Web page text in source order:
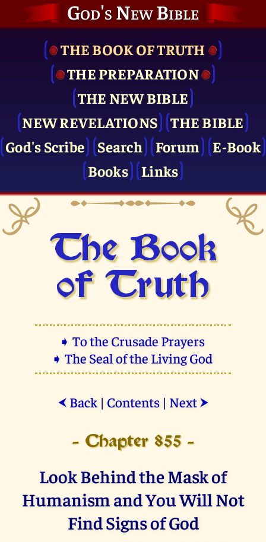
God's New Bible
THE BOOK OF TRUTH
THE PRE­PARATION
THE NEW BIBLE
NEW REVELATIONS
THE BIBLE
God's Scribe
Search Forum
E-Book
Books
Links
The Book
of Truth
➧ To the Crusade Prayers
➧ The Seal of the Living God
⮜ Back| Contents| Next ⮞
- Chapter 855 -
Look Behind the Mask of
Humanism and You Will Not
Find Signs of God